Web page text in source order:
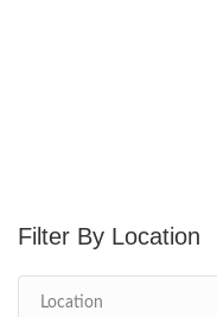
Location